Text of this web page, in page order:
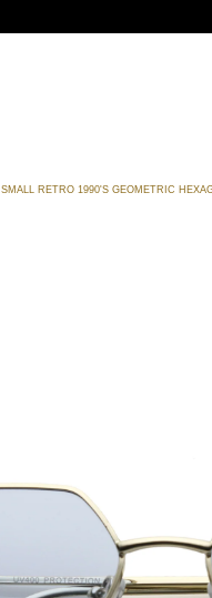
SMALL RETRO 1990'S GEOMETRIC